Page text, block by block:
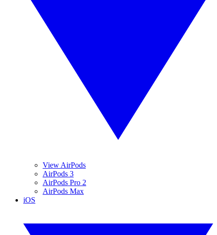
View AirPods
AirPods 3
AirPods Pro 2
AirPods Max
iOS